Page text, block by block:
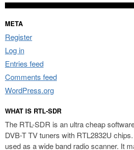
META
Register
Log in
Entries feed
Comments feed
WordPress.org
WHAT IS RTL-SDR
The RTL-SDR is an ultra cheap
DVB-T TV tuners with RTL2832U
used as a wide band radio scanner. It